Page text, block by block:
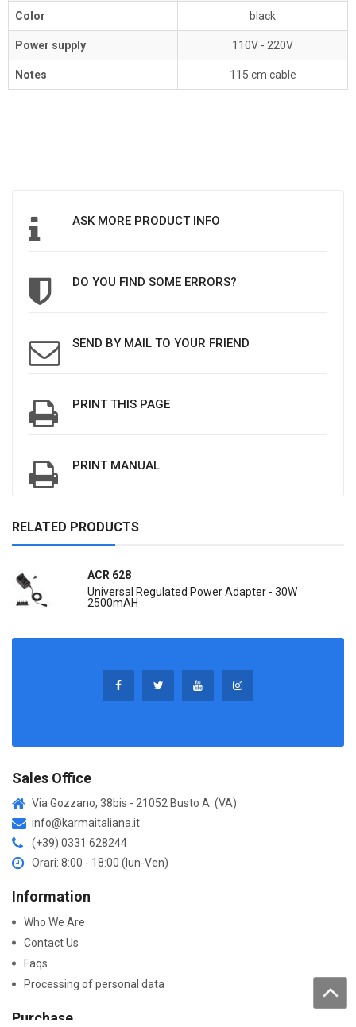
Color black
Power supply 110V - 220V
Notes 115 cm cable
ASK MORE PRODUCT INFO
DO YOU FIND SOME ERRORS?
SEND BY MAIL TO YOUR FRIEND
PRINT THIS PAGE
PRINT MANUAL
RELATED PRODUCTS
ACR 628
Universal Regulated Power Adapter - 30W
2500mAH
Sales Office
Via Gozzano, 38bis - 21052 Busto A. (VA)
info@karmaitaliana.it
(+39) 0331 628244
Orari: 8:00 - 18:00 (lun-Ven)
Information
Who We Are
Contact Us
Faqs
Processing of personal data
Purchase